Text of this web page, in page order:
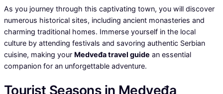
As you journey through this captivating town, you will discover
numerous historical sites, including ancient monasteries and
charming traditional homes. Immerse yourself in the local
culture by attending festivals and savoring authentic Serbian
cuisine, making your Medveđa travel guide an essential
companion for an unforgettable adventure.
Tourist Seasons in Medveđa